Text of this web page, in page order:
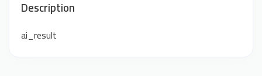
Description
ai_result